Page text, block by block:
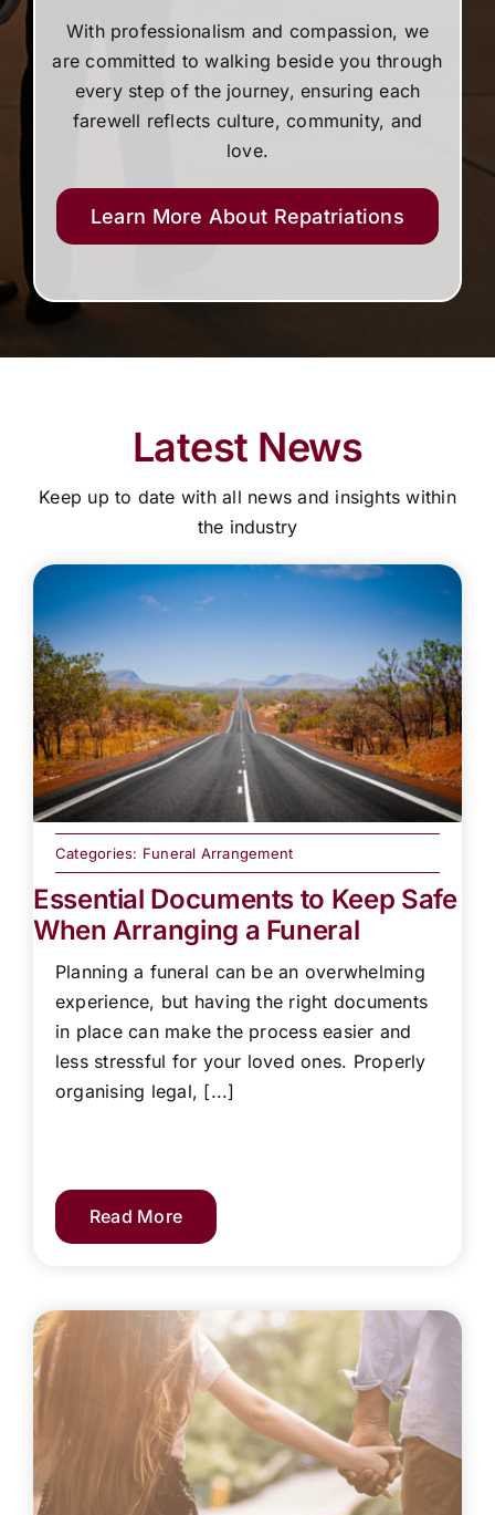
With professionalism and compassion, we
are committed to walking beside you through
every step of the journey, ensuring each
farewell reflects culture, community, and
love.
Learn More About Repatriations
Latest News
Keep up to date with all news and insights within
the industry
Categories: Funeral Arrangement
Essential Documents to Keep Safe
When Arranging a Funeral
Planning a funeral can be an overwhelming
experience, but having the right documents
in place can make the process easier and
less stressful for your loved ones. Properly
organising legal, [...]
Read More